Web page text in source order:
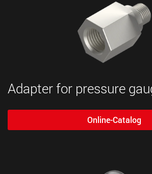
Adapter for pressure
Online-Catalog